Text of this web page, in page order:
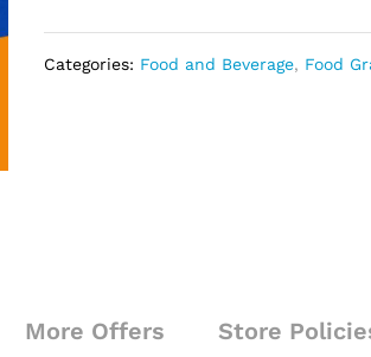
Categories: Food and Beverage, Food
More Offers Store